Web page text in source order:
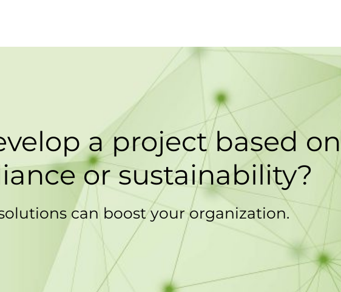
a project based on
or sustainability?
can boost your organization.